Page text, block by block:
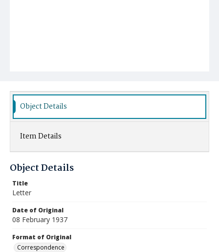
Object Details
Item Details
Object Details
Title
Letter
Date of Original
08 February 1937
Format of Original
Correspondence